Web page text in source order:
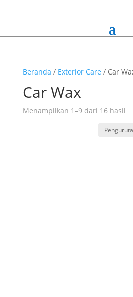
Beranda / Exterior Care / Car
Car Wax
Menampilkan 1–9 dari 16 hasil